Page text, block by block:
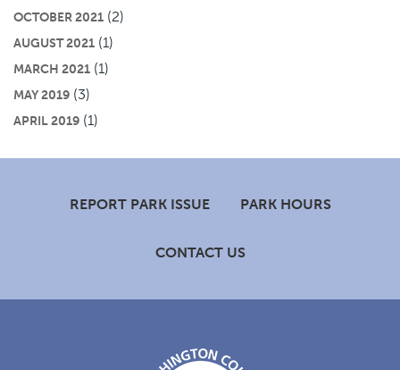
OCTOBER 2021 (2)
AUGUST 2021 (1)
MARCH 2021 (1)
MAY 2019 (3)
APRIL 2019 (1)
REPORT PARK ISSUE PARK HOURS
CONTACT US